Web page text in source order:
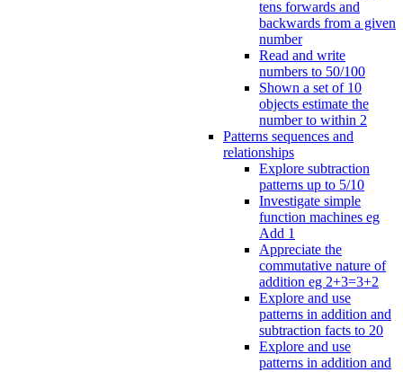
tens forwards and
backwards from a given
number
Read and write
numbers to 50/100
Shown a set of 10
objects estimate the
number to within 2
Patterns sequences and
relationships
Explore subtraction
patterns up to 5/10
Investigate simple
function machines eg
Add 1
Appreciate the
commutative nature of
addition eg 2+3=3+2
Explore and use
patterns in addition and
subtraction facts to 20
Explore and use
patterns in addition and